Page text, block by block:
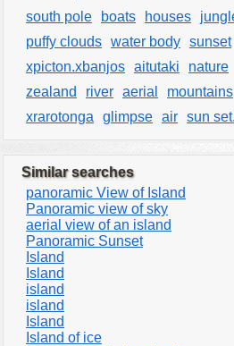
south pole
boats houses
puffy clouds water body sunset
xpicton.xbanjos aitutaki nature
zealand
river aerial mountains
xrarotonga
glimpse air sun set.
Similar searches
panoramic View of Island
Panoramic view of sky
aerial view of an island
Panoramic Sunset
Island
Island
island
island
Island
Island of ice